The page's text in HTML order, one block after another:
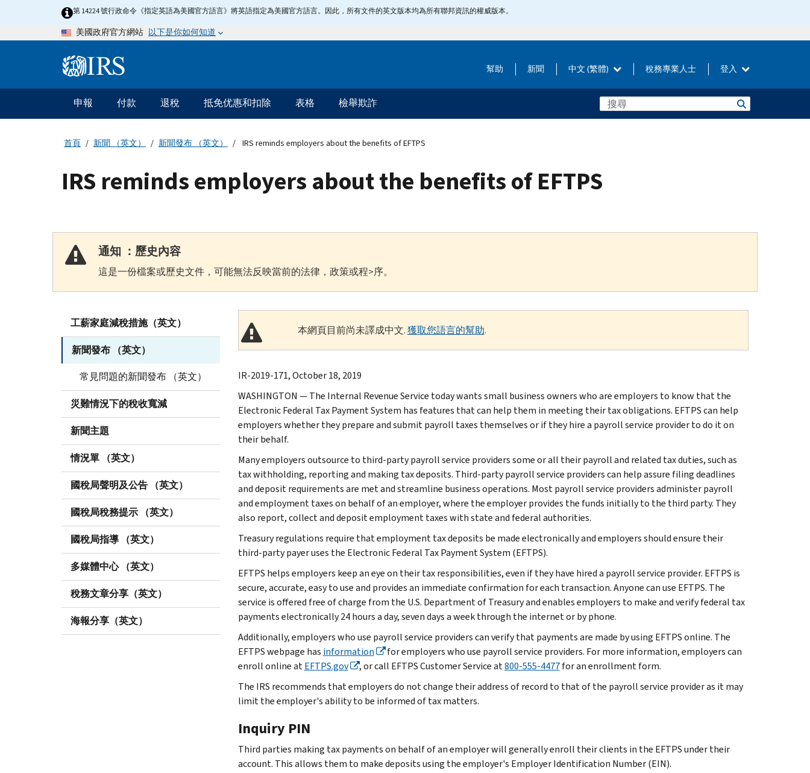
第 14224 號行政命令《指定英語為美國官方語言》將英語指定為美國官方語言。因此，所有文件的英文版本均為所有聯邦資訊的權威版本。
美國政府官方網站 以下是你如何知道
Information 幫助 新聞 中文 (繁體) 稅務專業人士 登入
主
要
導
申報 付款 退稅 抵免优惠和扣除 表格 檢舉欺詐
首頁 新聞 （英文） 新聞發布 （英文） IRS reminds employers about the benefits of EFTPS
IRS reminds employers about the benefits of EFTPS
通知 ：歷史內容
這是一份檔案或歷史文件，可能無法反映當前的法律，政策或程>序。
工薪家庭減稅措施（英文）
新聞發布 （英文）
常見問題的新聞發布 （英文）
災難情況下的稅收寬減
新聞主題
情況單 （英文）
國稅局聲明及公告 （英文）
國稅局稅務提示 （英文）
國稅局指導 （英文）
多媒體中心 （英文）
稅務文章分享（英文）
海報分享（英文）
本網頁目前尚未譯成中文.獲取您語言的幫助.
IR-2019-171, October 18, 2019
WASHINGTON — The Internal Revenue Service today wants small business owners who are employers to know that the
Electronic Federal Tax Payment System has features that can help them in meeting their tax obligations. EFTPS can help
employers whether they prepare and submit payroll taxes themselves or if they hire a payroll service provider to do it on
their behalf.
Many employers outsource to third-party payroll service providers some or all their payroll and related tax duties, such as
tax withholding, reporting and making tax deposits. Third-party payroll service providers can help assure filing deadlines
and deposit requirements are met and streamline business operations. Most payroll service providers administer payroll
and employment taxes on behalf of an employer, where the employer provides the funds initially to the third party. They
also report, collect and deposit employment taxes with state and federal authorities.
Treasury regulations require that employment tax deposits be made electronically and employers should ensure their
third-party payer uses the Electronic Federal Tax Payment System (EFTPS).
EFTPS helps employers keep an eye on their tax responsibilities, even if they have hired a payroll service provider. EFTPS is
secure, accurate, easy to use and provides an immediate confirmation for each transaction. Anyone can use EFTPS. The
service is offered free of charge from the U.S. Department of Treasury and enables employers to make and verify federal tax
payments electronically 24 hours a day, seven days a week through the internet or by phone.
Additionally, employers who use payroll service providers can verify that payments are made by using EFTPS online. The
EFTPS webpage has information
for employers who use payroll service providers. For more information, employers can
enroll online atEFTPS.gov , or call EFTPS Customer Service at800-555-4477for an enrollment form.
The IRS recommends that employers do not change their address of record to that of the payroll service provider as it may
limit the employer's ability to be informed of tax matters.
Inquiry PIN
Third parties making tax payments on behalf of an employer will generally enroll their clients in the EFTPS under their
account. This allows them to make deposits using the employer's Employer Identification Number (EIN).